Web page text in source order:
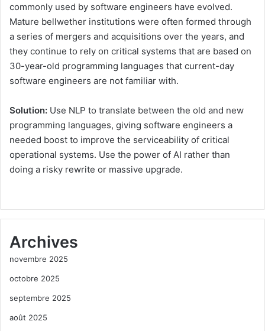
commonly used by software engineers have evolved.
Mature bellwether institutions were often formed through
a series of mergers and acquisitions over the years, and
they continue to rely on critical systems that are based on
30-year-old programming languages that current-day
software engineers are not familiar with.
Solution: Use NLP to translate between the old and new
programming languages, giving software engineers a
needed boost to improve the serviceability of critical
operational systems. Use the power of AI rather than
doing a risky rewrite or massive upgrade.
Archives
novembre 2025
octobre 2025
septembre 2025
août 2025